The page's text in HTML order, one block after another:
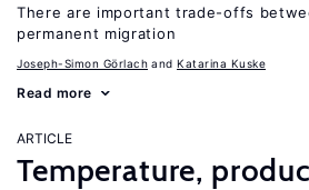
There are important trade-offs
permanent migration
Joseph-Simon Görlach Katarina Kuske
Read more
ARTICLE
Temperature,